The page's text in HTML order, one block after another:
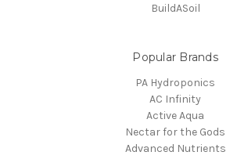
BuildASoil
Popular Brands
PA Hydroponics
AC Infinity
Active Aqua
Nectar for the Gods
Advanced Nutrients